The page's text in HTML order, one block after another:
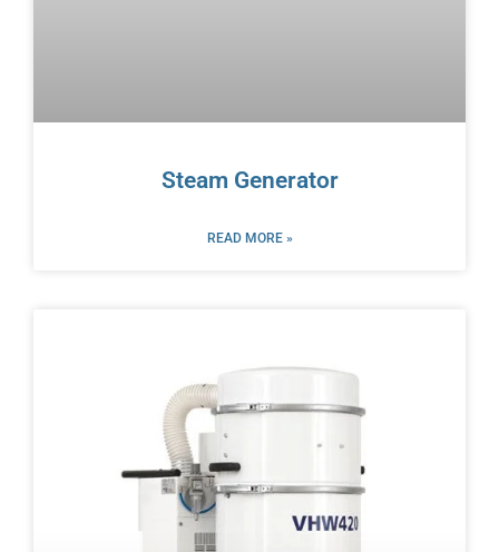
Steam Generator
READ MORE »